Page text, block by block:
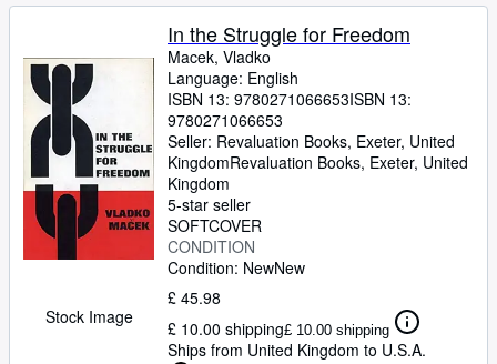
Stock Image
In the Struggle for Freedom
Macek, Vladko
Language: English
ISBN 13: 9780271066653ISBN 13:
9780271066653
Seller: Revaluation Books, Exeter, United
KingdomRevaluation Books, Exeter, United
Kingdom
5-star seller
SOFTCOVER
CONDITION
Condition: NewNew
£ 45.98
£ 10.00 shipping£ 10.00 shipping
Ships from United Kingdom to U.S.A.